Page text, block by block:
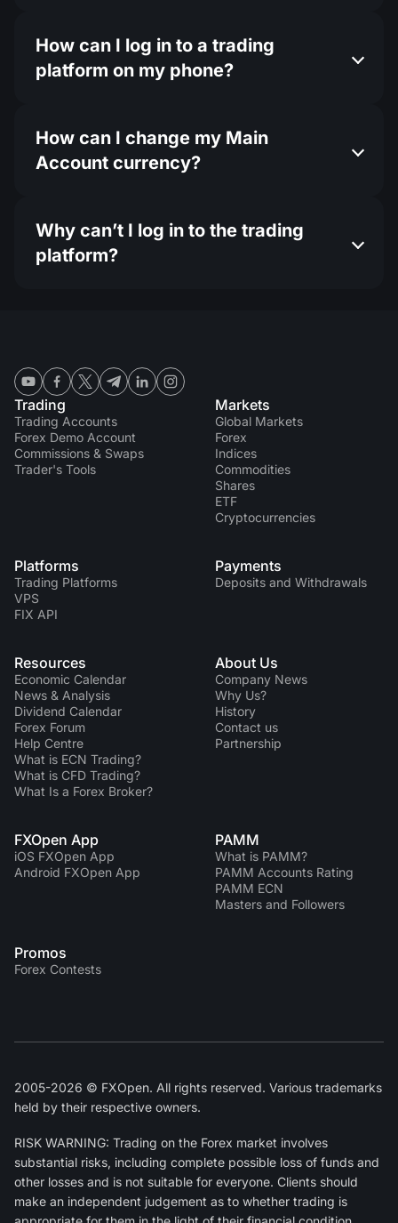
How can I log in to a trading
platform on my phone?
How can I change my Main
Account currency?
Why can’t I log in to the trading
platform?
Trading
Trading Accounts
Forex Demo Account
Commissions & Swaps
Trader's Tools
Markets
Global Markets
Forex
Indices
Commodities
Shares
ETF
Cryptocurrencies
Platforms
Trading Platforms
VPS
FIX API
Payments
Deposits and Withdrawals
Resources
Economic Calendar
News & Analysis
Dividend Сalendar
Forex Forum
Help Centre
What is ECN Trading?
What is CFD Trading?
What Is a Forex Broker?
About Us
Company News
Why Us?
History
Contact us
Partnership
FXOpen App
iOS FXOpen App
Android FXOpen App
PAMM
What is PAMM?
PAMM Accounts Rating
PAMM ECN
Masters and Followers
Promos
Forex Contests
2005-2026 © FXOpen. All rights reserved. Various trademarks
held by their respective owners.
RISK WARNING: Trading on the Forex market involves
substantial risks, including complete possible loss of funds and
other losses and is not suitable for everyone. Clients should
make an independent judgement as to whether trading is